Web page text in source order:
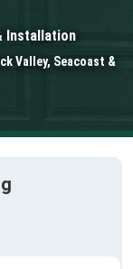
Installation
Valley, Seacoast &